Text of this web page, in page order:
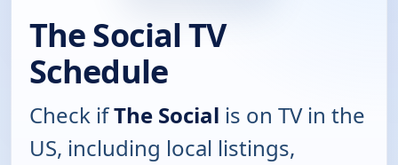
The Social TV
Schedule
Check ifThe Social is on TV in the
US, including local listings,